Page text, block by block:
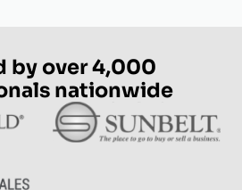
by over 4,000
nationwide